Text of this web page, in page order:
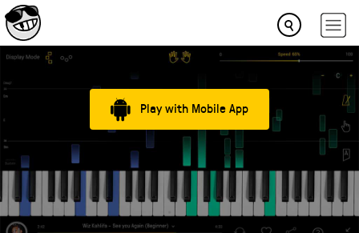
Play with Mobile App